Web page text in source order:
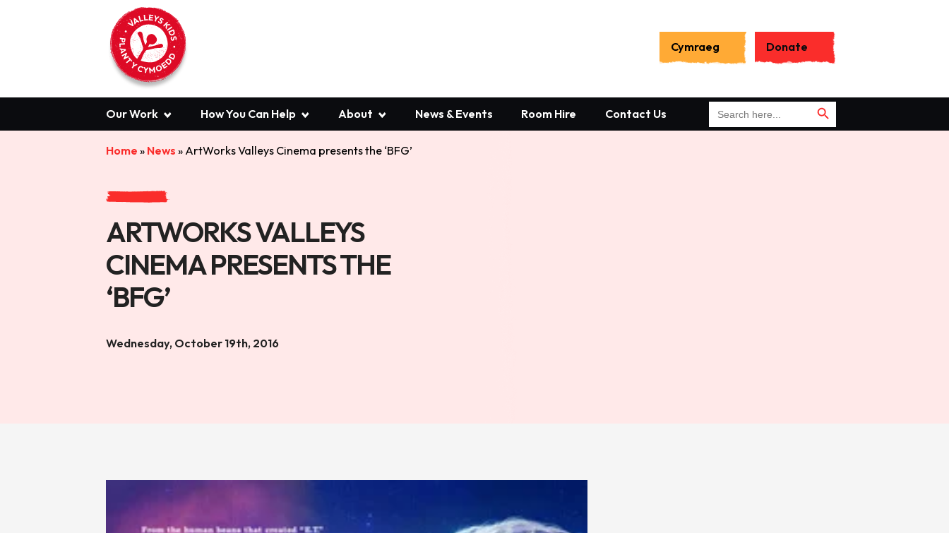
Cymraeg Donate
Our Work How You Can Help About News & Events Room Hire Contact Us
Search
for:
Search Button
Home » News » ArtWorks Valleys Cinema presents the ‘BFG’
ARTWORKS VALLEYS
CINEMA PRESENTS THE
‘BFG’
Wednesday, October 19th, 2016